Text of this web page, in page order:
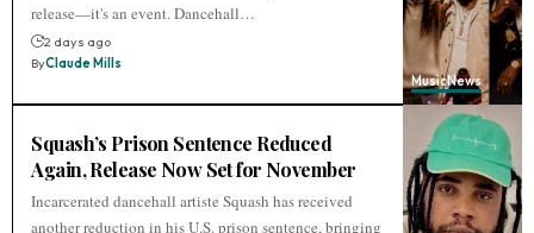
MusicNews
release—it's an event. Dancehall…
2 days ago
ByClaude Mills
Squash’s Prison Sentence Reduced
Again, Release Now Set for November
Incarcerated dancehall artiste Squash has received
another reduction in his U.S. prison sentence, bringing